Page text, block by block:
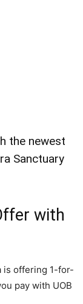
the newest
Sanctuary
with
is offering 1-for-
pay with UOB